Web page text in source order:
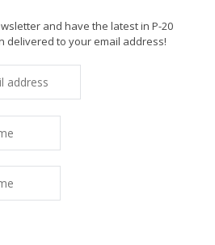
and have the latest in P-20
delivered to your email address!